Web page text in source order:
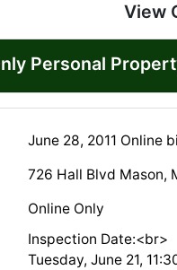
View
Personal
June 28, 2011 Online
726 Hall Blvd Mason,
Online Only
Inspection Date:<br>
Tuesday, June 21,